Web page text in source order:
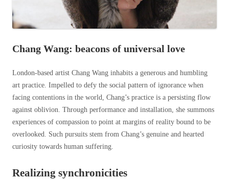
Chang Wang: beacons of universal love
London-based artist Chang Wang inhabits a generous and humbling
art practice. Impelled to defy the social pattern of ignorance when
facing contentions in the world, Chang’s practice is a persisting flow
against oblivion. Through performance and installation, she summons
experiences of compassion to point at margins of reality bound to be
overlooked. Such pursuits stem from Chang’s genuine and hearted
curiosity towards human suffering.
Realizing synchronicities